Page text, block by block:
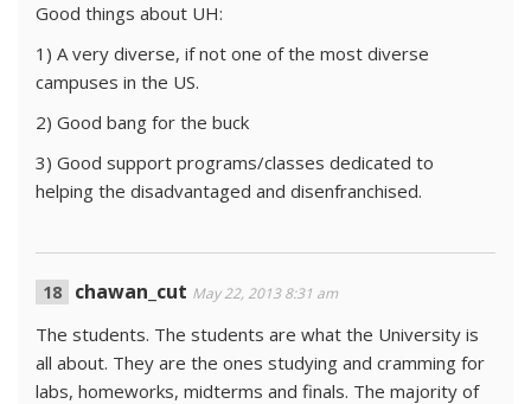
Good things about UH:
1) A very diverse, if not one of the most diverse
campuses in the US.
2) Good bang for the buck
3) Good support programs/classes dedicated to
helping the disadvantaged and disenfranchised.
chawan_cut May 22, 2013 8:31 am
The students. The students are what the University is
all about. They are the ones studying and cramming for
labs, homeworks, midterms and finals. The majority of